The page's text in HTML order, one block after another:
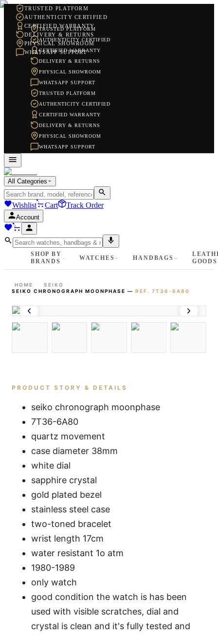
TRUSTED PLATFORM
AUTHENTICITY CERTIFIED
CERTIFIED WARRANTY
DELIVERY & RETURNS
PHYSICAL SHOWROOM
WHATSAPP SUPPORT
TRUSTED PLATFORM
AUTHENTICITY CERTIFIED
CERTIFIED WARRANTY
DELIVERY & RETURNS
PHYSICAL SHOWROOM
WHATSAPP SUPPORT
TRUSTED PLATFORM
AUTHENTICITY CERTIFIED
CERTIFIED WARRANTY
DELIVERY & RETURNS
PHYSICAL SHOWROOM
WHATSAPP SUPPORT
All Categories
Wishlist Cart Track Order
Account
SHOP BY
BRANDS
WATCHES HANDBAGS
GOODS
HOME
SEIKO
SEIKO CHRONOGRAPH MOONPHASE — REF. 7T36-6A80
PRODUCT STORY & DETAILS
seiko chronograph moonphase
7T36-6A80
quartz movement
case diameter 38mm
white dial
sapphire crystal
gold plated bezel
stainless steel case
two-toned bracelet
wrist length 17cm
water resistant 1o atm
1980-1989
only watch
good condition the watch is has been
used with visible scratches, dial and
crystal is clean and it's fully tested and